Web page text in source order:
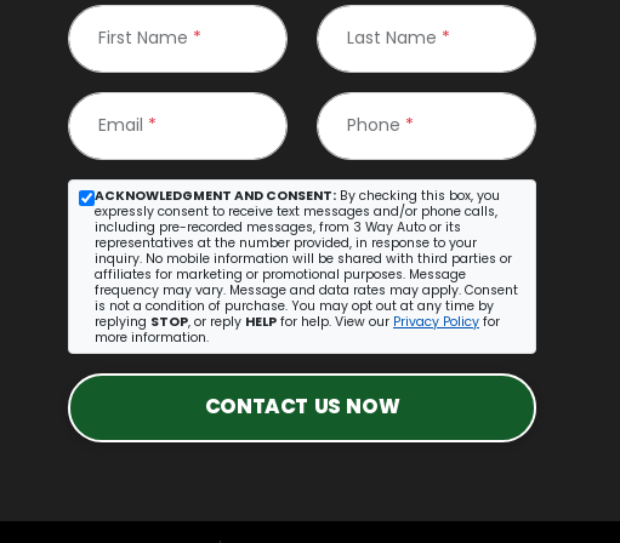
First Name * Last Name *
Email * Phone *
ACKNOWLEDGMENT AND CONSENT: By checking this box, you
expressly consent to receive text messages and/or phone calls,
including pre-recorded messages, from 3 Way Auto or its
representatives at the number provided, in response to your
inquiry. No mobile information will be shared with third parties or
affiliates for marketing or promotional purposes. Message
frequency may vary. Message and data rates may apply. Consent
is not a condition of purchase. You may opt out at any time by
replying STOP, or reply HELP for help. View our Privacy Policy for
more information.
CONTACT US NOW